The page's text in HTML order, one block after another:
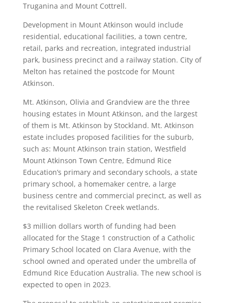
Truganina and Mount Cottrell.
Development in Mount Atkinson would include
residential, educational facilities, a town centre,
retail, parks and recreation, integrated industrial
park, business precinct and a railway station. City of
Melton has retained the postcode for Mount
Atkinson.
Mt. Atkinson, Olivia and Grandview are the three
housing estates in Mount Atkinson, and the largest
of them is Mt. Atkinson by Stockland. Mt. Atkinson
estate includes proposed facilities for the suburb,
such as: Mount Atkinson train station, Westfield
Mount Atkinson Town Centre, Edmund Rice
Education’s primary and secondary schools, a state
primary school, a homemaker centre, a large
business centre and commercial precinct, as well as
the revitalised Skeleton Creek wetlands.
$3 million dollars worth of funding had been
allocated for the Stage 1 construction of a Catholic
Primary School located on Clara Avenue, with the
school owned and operated under the umbrella of
Edmund Rice Education Australia. The new school is
expected to open in 2023.